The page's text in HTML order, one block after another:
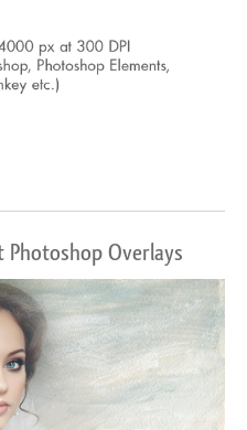
Photoshop Overlays